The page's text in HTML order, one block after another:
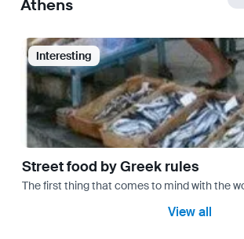
Athens
Interesting
Street food by Greek rules
The first thing that comes to mind with the
View all